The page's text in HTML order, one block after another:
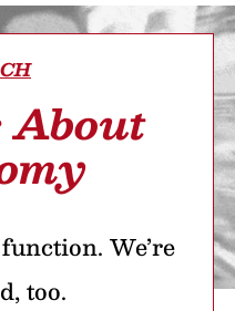
We’re
too.